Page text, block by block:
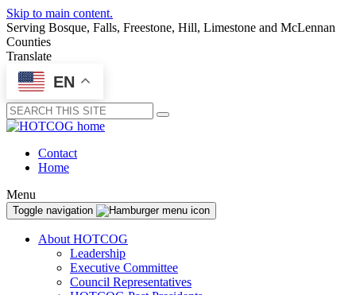
Skip to main content.
Serving Bosque, Falls, Freestone, Hill, Limestone and McLennan
Counties
Translate
EN
Submit
Contact
Home
Menu
Toggle navigation
About HOTCOG
Leadership
Executive Committee
Council Representatives